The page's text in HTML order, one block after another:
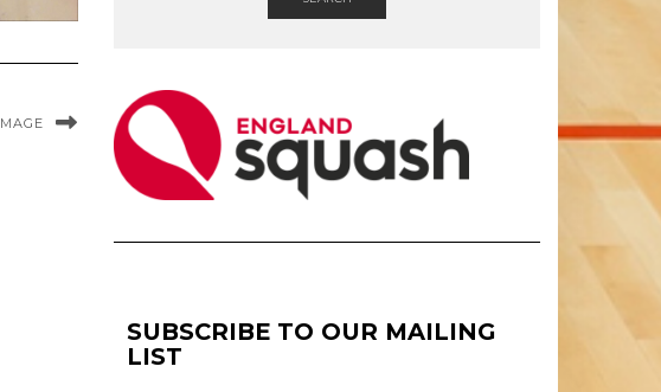
SUBSCRIBE TO OUR MAILING
LIST